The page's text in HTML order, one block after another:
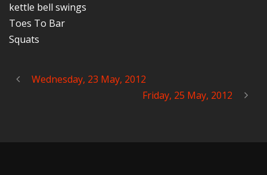
kettle bell swings
Toes To Bar
Squats
Wednesday, 23 May, 2012
Friday, 25 May, 2012